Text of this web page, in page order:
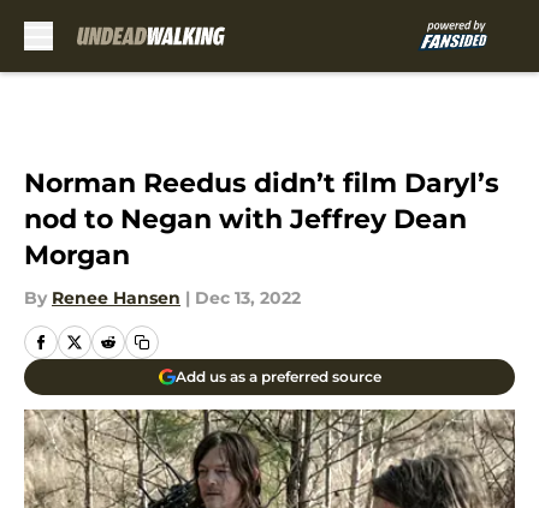
Norman Reedus didn’t film Daryl’s
nod to Negan with Jeffrey Dean
Morgan
By Renee Hansen | Dec 13, 2022
Add us as a preferred source